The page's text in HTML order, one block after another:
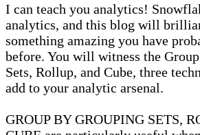
I can teach you analytics!
analytics, and this blog will
something amazing you have
before. You will witness the
Sets, Rollup, and Cube, three
add to your analytic arsenal.
GROUP BY GROUPING SETS,